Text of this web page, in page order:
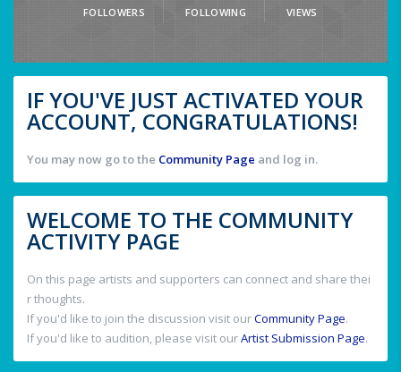
FOLLOWERS FOLLOWING VIEWS
IF YOU'VE JUST ACTIVATED YOUR
ACCOUNT, CONGRATULATIONS!
You may now go to the Community Page and log in.
WELCOME TO THE COMMUNITY
ACTIVITY PAGE
On this page artists and supporters can connect and share thei
r thoughts.
If you'd like to join the discussion visit ourCommunity Page.
If you'd like to audition, please visit ourArtist Submission Page.